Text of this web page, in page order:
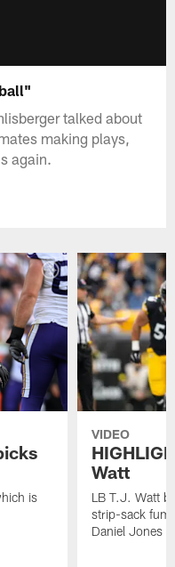
talked about
making plays,
again.
is
VIDEO
Watt
LB T.J. Watt
strip-sack
Daniel Jones